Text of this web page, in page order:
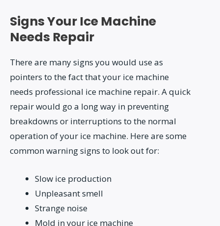
Signs Your Ice Machine
Needs Repair
There are many signs you would use as
pointers to the fact that your ice machine
needs professional ice machine repair. A quick
repair would go a long way in preventing
breakdowns or interruptions to the normal
operation of your ice machine. Here are some
common warning signs to look out for:
Slow ice production
Unpleasant smell
Strange noise
Mold in your ice machine